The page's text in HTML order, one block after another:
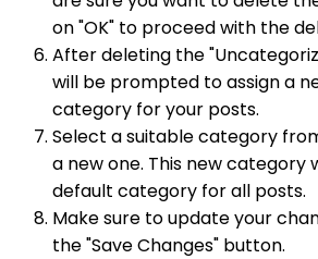
on "OK" to proceed with the
After deleting the
will be prompted to assign a
category for your posts.
Select a suitable category
a new one. This new category
default category for all posts.
Make sure to update your
the "Save Changes" button.